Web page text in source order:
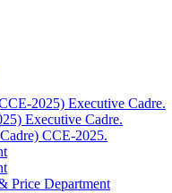
2025) Executive Cadre.
Executive Cadre.
CCE-2025.
Price Department